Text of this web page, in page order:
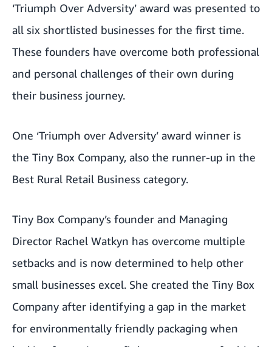
‘Triumph Over Adversity’ award was presented to
all six shortlisted businesses for the first time.
These founders have overcome both professional
and personal challenges of their own during
their business journey.
One ‘Triumph over Adversity’ award winner is
the Tiny Box Company, also the runner-up in the
Best Rural Retail Business category.
Tiny Box Company’s founder and Managing
Director Rachel Watkyn has overcome multiple
setbacks and is now determined to help other
small businesses excel. She created the Tiny Box
Company after identifying a gap in the market
for environmentally friendly packaging when